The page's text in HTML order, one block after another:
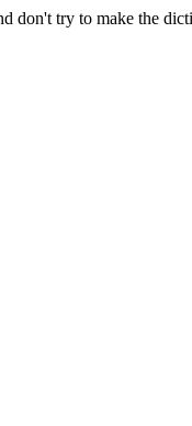
don't try to make the